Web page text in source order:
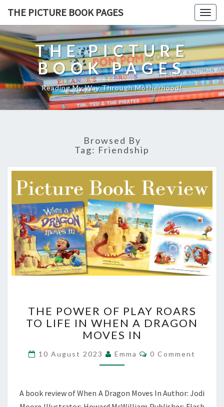
THE PICTURE BOOK PAGES
THE PICTURE
BOOK PAGES
Reading My Way Through Motherhood!
Browsed By
Tag: Friendship
POWER
OF
PLAY
TO
LIFE
WHEN
A
THE POWER OF PLAY ROARS
TO LIFE IN WHEN A DRAGON
MOVES IN
10 August 2023 Emma Comments
0 Comment
A book review of When A Dragon Moves In Author: Jodi